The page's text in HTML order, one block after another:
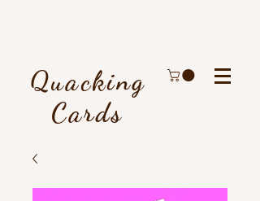
Quacking
Cards